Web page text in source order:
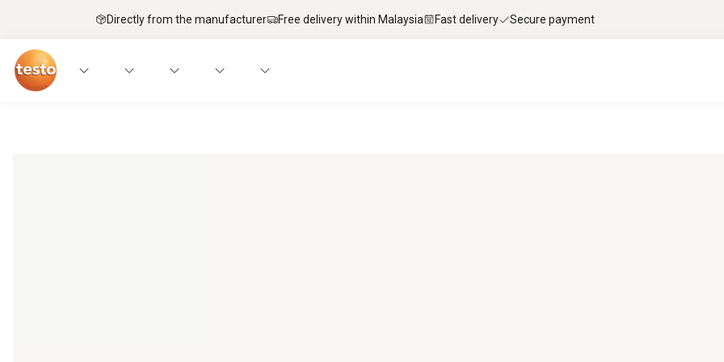
Directly from the manufacturer Free delivery within Malaysia Fast delivery Secure payment